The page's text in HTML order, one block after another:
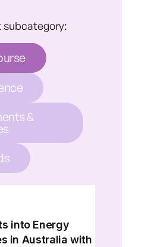
subcategory:
&
into Energy
in Australia with